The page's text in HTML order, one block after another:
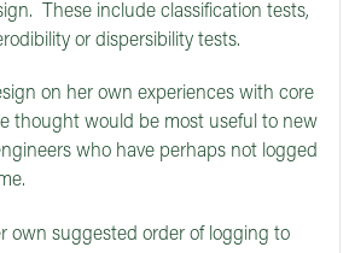
These include classification tests,
or dispersibility tests.
on her own experiences with core
thought would be most useful to new
who have perhaps not logged
own suggested order of logging to